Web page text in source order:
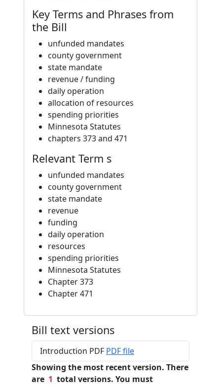
Key Terms and Phrases from
the Bill
unfunded mandates
county government
state mandate
revenue / funding
daily operation
allocation of resources
spending priorities
Minnesota Statutes
chapters 373 and 471
Relevant Term s
unfunded mandates
county government
state mandate
revenue
funding
daily operation
resources
spending priorities
Minnesota Statutes
Chapter 373
Chapter 471
Bill text versions
Introduction PDF PDF file
Showing the most recent version. There
are 1 total versions. You must